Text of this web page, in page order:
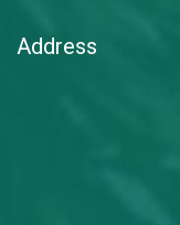
Address